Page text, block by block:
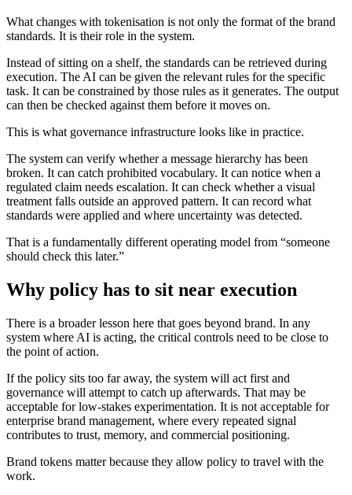
What changes with tokenisation is not only the format of the brand
standards. It is their role in the system.
Instead of sitting on a shelf, the standards can be retrieved during
execution. The AI can be given the relevant rules for the specific
task. It can be constrained by those rules as it generates. The output
can then be checked against them before it moves on.
This is what governance infrastructure looks like in practice.
The system can verify whether a message hierarchy has been
broken. It can catch prohibited vocabulary. It can notice when a
regulated claim needs escalation. It can check whether a visual
treatment falls outside an approved pattern. It can record what
standards were applied and where uncertainty was detected.
That is a fundamentally different operating model from “someone
should check this later.”
Why policy has to sit near execution
There is a broader lesson here that goes beyond brand. In any
system where AI is acting, the critical controls need to be close to
the point of action.
If the policy sits too far away, the system will act first and
governance will attempt to catch up afterwards. That may be
acceptable for low-stakes experimentation. It is not acceptable for
enterprise brand management, where every repeated signal
contributes to trust, memory, and commercial positioning.
Brand tokens matter because they allow policy to travel with the
work.